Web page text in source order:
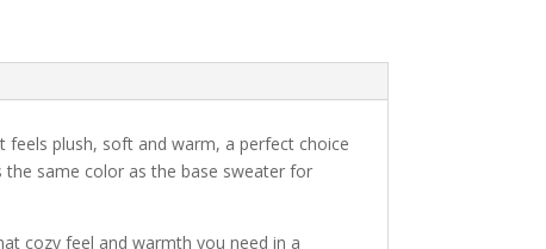
plush, soft and warm, a perfect choice
same color as the base sweater for
cozy feel and warmth you need in a